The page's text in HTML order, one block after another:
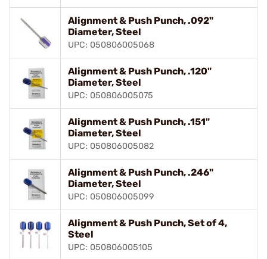
Alignment & Push Punch, .092"
Diameter, Steel
UPC: 050806005068
Alignment & Push Punch, .120"
Diameter, Steel
UPC: 050806005075
Alignment & Push Punch, .151"
Diameter, Steel
UPC: 050806005082
Alignment & Push Punch, .246"
Diameter, Steel
UPC: 050806005099
Alignment & Push Punch, Set of 4,
Steel
UPC: 050806005105